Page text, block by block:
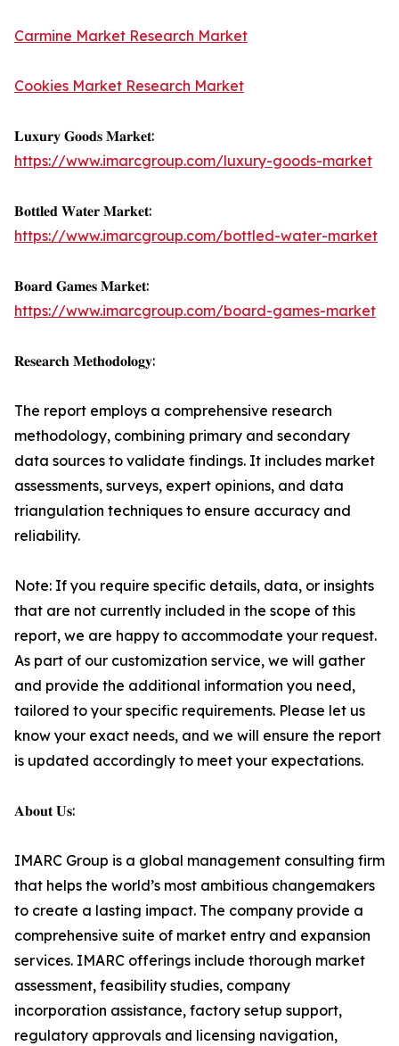
Carmine Market Research Market
Cookies Market Research Market
𝐋𝐮𝐱𝐮𝐫𝐲 𝐆𝐨𝐨𝐝𝐬 𝐌𝐚𝐫𝐤𝐞𝐭:
https://www.imarcgroup.com/luxury-goods-market
𝐁𝐨𝐭𝐭𝐥𝐞𝐝 𝐖𝐚𝐭𝐞𝐫 𝐌𝐚𝐫𝐤𝐞𝐭:
https://www.imarcgroup.com/bottled-water-market
𝐁𝐨𝐚𝐫𝐝 𝐆𝐚𝐦𝐞𝐬 𝐌𝐚𝐫𝐤𝐞𝐭:
https://www.imarcgroup.com/board-games-market
𝐑𝐞𝐬𝐞𝐚𝐫𝐜𝐡 𝐌𝐞𝐭𝐡𝐨𝐝𝐨𝐥𝐨𝐠𝐲:
The report employs a comprehensive research
methodology, combining primary and secondary
data sources to validate findings. It includes market
assessments, surveys, expert opinions, and data
triangulation techniques to ensure accuracy and
reliability.
Note: If you require specific details, data, or insights
that are not currently included in the scope of this
report, we are happy to accommodate your request.
As part of our customization service, we will gather
and provide the additional information you need,
tailored to your specific requirements. Please let us
know your exact needs, and we will ensure the report
is updated accordingly to meet your expectations.
𝐀𝐛𝐨𝐮𝐭 𝐔𝐬:
IMARC Group is a global management consulting firm
that helps the world’s most ambitious changemakers
to create a lasting impact. The company provide a
comprehensive suite of market entry and expansion
services. IMARC offerings include thorough market
assessment, feasibility studies, company
incorporation assistance, factory setup support,
regulatory approvals and licensing navigation,